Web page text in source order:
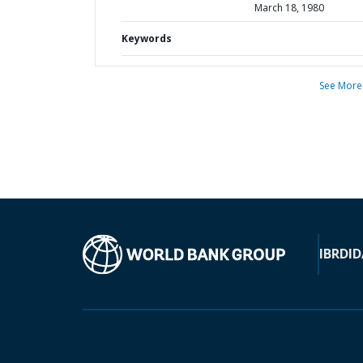
March 18, 1980
Keywords
See More
IBRD